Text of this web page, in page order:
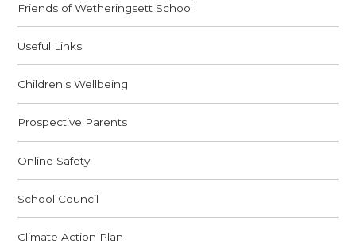
Friends of Wetheringsett School
Useful Links
Children's Wellbeing
Prospective Parents
Online Safety
School Council
Climate Action Plan